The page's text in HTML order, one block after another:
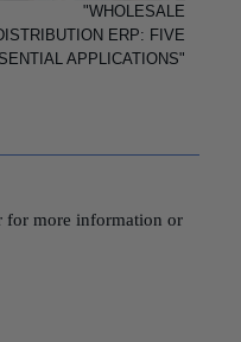
"WHOLESALE
ERP: FIVE
APPLICATIONS"
for more information or